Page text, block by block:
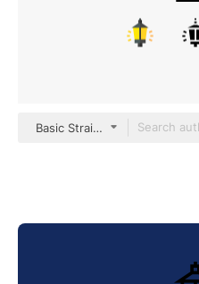
Basic Straight Lineal